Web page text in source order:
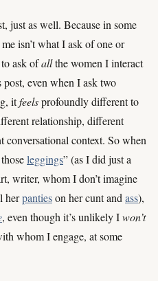
just as well. Because in some
isn’t what I ask of one or
ask ofallthe women I interact
even when I ask two
itfeelsprofoundly different to
relationship, different
context. So when
leggings” (as I did just a
writer, whom I don’t imagine
herpantieson her cunt and ass),
, even though it’s unlikely Iwon’t
whom I engage, at some